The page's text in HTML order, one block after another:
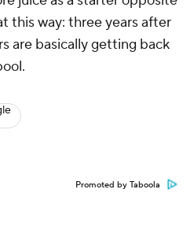
this way: three years after
are basically getting back
Promoted by Taboola